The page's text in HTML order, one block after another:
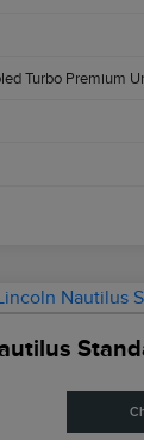
Turbo Premium